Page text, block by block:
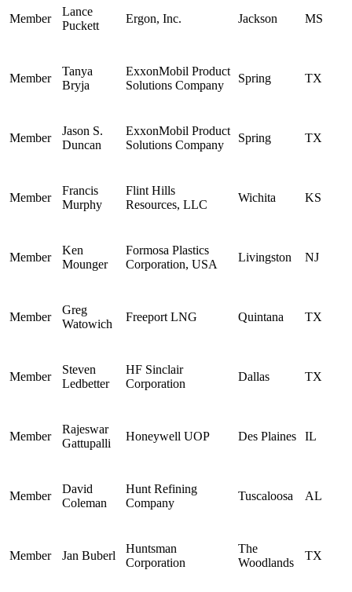
Member
Lance
Puckett
Ergon, Inc. Jackson MS
Member
Tanya
Bryja
ExxonMobil Product
Solutions Company
Spring TX
Member
Jason S.
Duncan
ExxonMobil Product
Solutions Company
Spring TX
Member
Francis
Murphy
Flint Hills
Resources, LLC
Wichita KS
Member
Ken
Mounger
Formosa Plastics
Corporation, USA
Livingston NJ
Member
Greg
Watowich
Freeport LNG Quintana TX
Member
Steven
Ledbetter
HF Sinclair
Corporation
Dallas TX
Member
Rajeswar
Gattupalli
Honeywell UOP Des Plaines IL
Member
David
Coleman
Hunt Refining
Company
Tuscaloosa AL
Member Jan Buberl
Huntsman
Corporation
The
Woodlands
TX